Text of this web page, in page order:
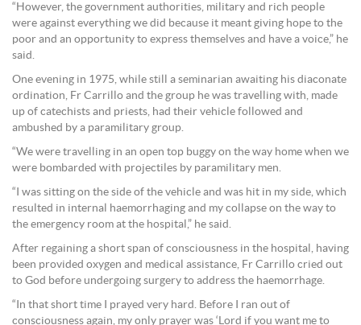
“However, the government authorities, military and rich people
were against everything we did because it meant giving hope to the
poor and an opportunity to express themselves and have a voice,” he
said.
One evening in 1975, while still a seminarian awaiting his diaconate
ordination, Fr Carrillo and the group he was travelling with, made
up of catechists and priests, had their vehicle followed and
ambushed by a paramilitary group.
“We were travelling in an open top buggy on the way home when we
were bombarded with projectiles by paramilitary men.
“I was sitting on the side of the vehicle and was hit in my side, which
resulted in internal haemorrhaging and my collapse on the way to
the emergency room at the hospital,” he said.
After regaining a short span of consciousness in the hospital, having
been provided oxygen and medical assistance, Fr Carrillo cried out
to God before undergoing surgery to address the haemorrhage.
“In that short time I prayed very hard. Before I ran out of
consciousness again, my only prayer was ‘Lord if you want me to